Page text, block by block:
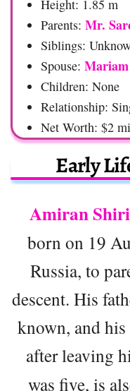
Height: 1.85 m
Parents: Mr.
Siblings:
Spouse:
Children: None
Relationship:
Net Worth: $2
Early
Amiran
born on 19
Russia, to
descent. His
known, and
after leaving
was five, is